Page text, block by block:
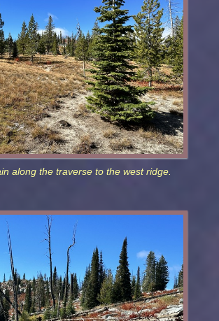
along the traverse to the west ridge.